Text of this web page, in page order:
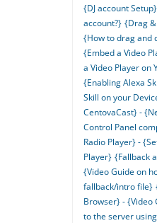
{DJ account
account?} {Drag
{How to drag and
{Embed a Video
a Video Player on
{Enabling Alexa
Skill on your
CentovaCast} -
Control Panel
Radio Player} -
Player} {Fallback
{Video Guide on
fallback/intro file}
Browser} - {Video
to the server